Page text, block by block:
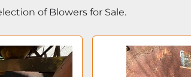
of Blowers for Sale.